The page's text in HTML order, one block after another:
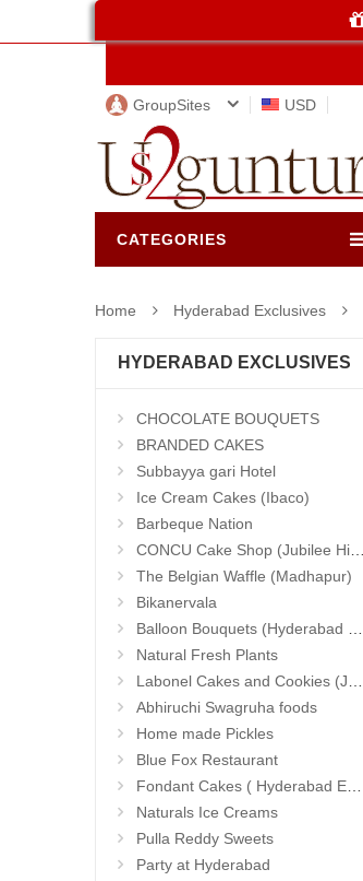
GroupSites USD
CATEGORIES
Home Hyderabad Exclusives
HYDERABAD EXCLUSIVES
CHOCOLATE BOUQUETS
BRANDED CAKES
Subbayya gari Hotel
Ice Cream Cakes (Ibaco)
Barbeque Nation
CONCU Cake Shop (Jubilee Hills)
The Belgian Waffle (Madhapur)
Bikanervala
Balloon Bouquets (Hyderabad Exclusives)
Natural Fresh Plants
Labonel Cakes and Cookies (Jubilee Hills)
Abhiruchi Swagruha foods
Home made Pickles
Blue Fox Restaurant
Fondant Cakes ( Hyderabad Exclusives)
Naturals Ice Creams
Pulla Reddy Sweets
Party at Hyderabad